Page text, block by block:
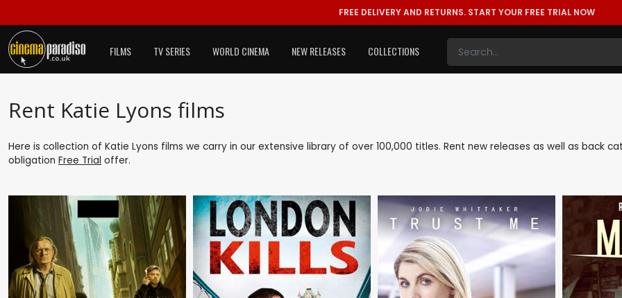
FREE DELIVERY AND RETURNS. START YOUR FREE TRIAL NOW
FILMS TV SERIES WORLD CINEMA NEW RELEASES COLLECTIONS
Rent Katie Lyons films
Here is collection of Katie Lyons films we carry in our extensive library of over 100,000 titles. Rent new releases as well as back
obligation Free Trial offer.